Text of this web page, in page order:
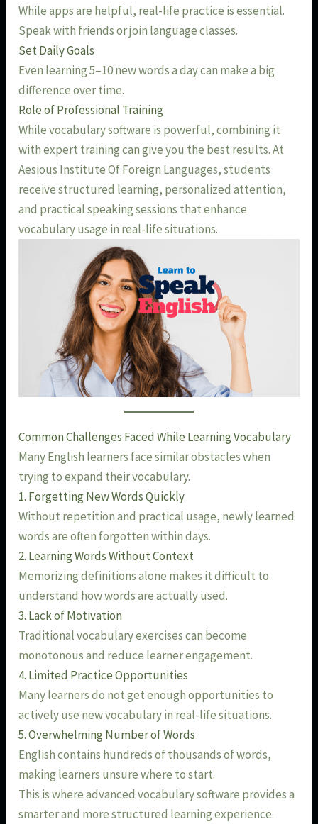
While apps are helpful, real-life practice is essential.
Speak with friends or join language classes.
Set Daily Goals
Even learning 5–10 new words a day can make a big
difference over time.
Role of Professional Training
While vocabulary software is powerful, combining it
with expert training can give you the best results. At
Aesious Institute Of Foreign Languages, students
receive structured learning, personalized attention,
and practical speaking sessions that enhance
vocabulary usage in real-life situations.
Common Challenges Faced While Learning Vocabulary
Many English learners face similar obstacles when
trying to expand their vocabulary.
1. Forgetting New Words Quickly
Without repetition and practical usage, newly learned
words are often forgotten within days.
2. Learning Words Without Context
Memorizing definitions alone makes it difficult to
understand how words are actually used.
3. Lack of Motivation
Traditional vocabulary exercises can become
monotonous and reduce learner engagement.
4. Limited Practice Opportunities
Many learners do not get enough opportunities to
actively use new vocabulary in real-life situations.
5. Overwhelming Number of Words
English contains hundreds of thousands of words,
making learners unsure where to start.
This is where advanced vocabulary software provides a
smarter and more structured learning experience.